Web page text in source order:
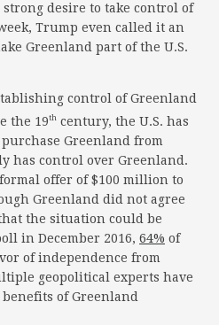
desire to take control of
Trump even called it an
Greenland part of the U.S.
control of Greenland
the 19th century, the U.S. has
Greenland from
has control over Greenland.
offer of $100 million to
Greenland did not agree
the situation could be
in December 2016, 64% of
of independence from
geopolitical experts have
of Greenland